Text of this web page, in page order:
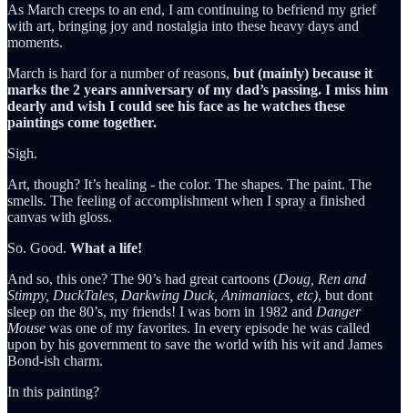
As March creeps to an end, I am continuing to befriend my grief
with art, bringing joy and nostalgia into these heavy days and
moments.
March is hard for a number of reasons, but (mainly) because it
marks the 2 years anniversary of my dad’s passing. I miss him
dearly and wish I could see his face as he watches these
paintings come together.
Sigh.
Art, though? It’s healing - the color. The shapes. The paint. The
smells. The feeling of accomplishment when I spray a finished
canvas with gloss.
So. Good. What a life!
And so, this one? The 90’s had great cartoons (Doug, Ren and
Stimpy, DuckTales, Darkwing Duck, Animaniacs, etc), but dont
sleep on the 80’s, my friends! I was born in 1982 and Danger
Mouse was one of my favorites. In every episode he was called
upon by his government to save the world with his wit and James
Bond-ish charm.
In this painting?